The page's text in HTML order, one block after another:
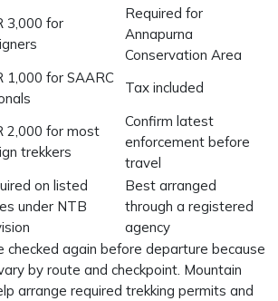
3,000 for
Required for
Annapurna
Conservation Area
1,000 for SAARC
Tax included
2,000 for most
trekkers
Confirm latest
enforcement before
travel
on listed
under NTB
Best arranged
through a registered
agency
checked again before departure because
by route and checkpoint. Mountain
arrange required trekking permits and